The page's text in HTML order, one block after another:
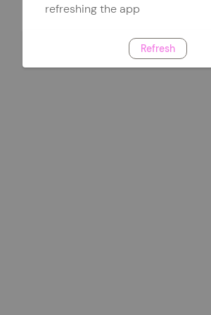
refreshing the app
Refresh